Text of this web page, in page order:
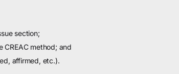
section;
CREAC method; and
affirmed, etc.).